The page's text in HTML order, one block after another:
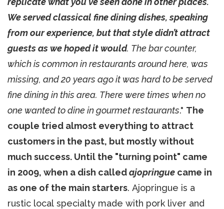
We served classical fine dining dishes, speaking
from our experience, but that style didn’t attract
guests as we hoped it would. The bar counter,
which is common in restaurants around here, was
missing, and 20 years ago it was hard to be served
fine dining in this area. There were times when no
one wanted to dine in gourmet restaurants." The
couple tried almost everything to attract
customers in the past, but mostly without
much success. Until the "turning point" came
in 2009, when a dish calledajopringue came in
as one of the main starters. Ajopringue is a
rustic local specialty made with pork liver and